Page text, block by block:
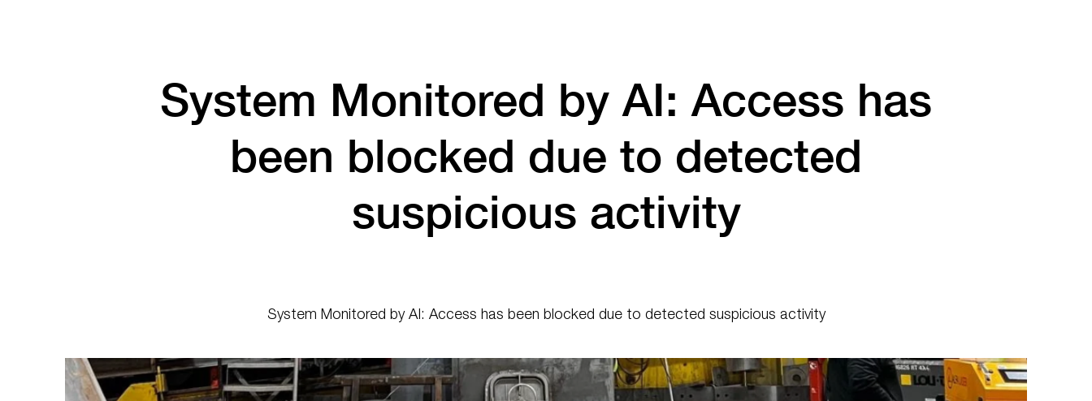
System Monitored by AI: Access has
been blocked due to detected
suspicious activity
System Monitored by AI: Access has been blocked due to detected suspicious activity